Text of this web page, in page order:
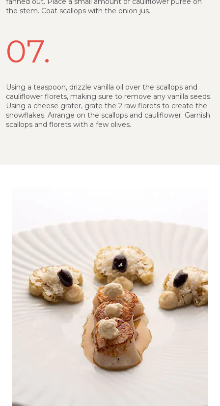
the stem. Coat scallops with the onion jus.
07.
Using a teaspoon, drizzle vanilla oil over the scallops and
cauliflower florets, making sure to remove any vanilla seeds.
Using a cheese grater, grate the 2 raw florets to create the
snowflakes. Arrange on the scallops and cauliflower. Garnish
scallops and florets with a few olives.